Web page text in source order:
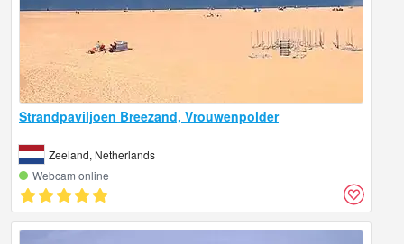
Strandpaviljoen Breezand, Vrouwenpolder
Zeeland, Netherlands
Webcam online